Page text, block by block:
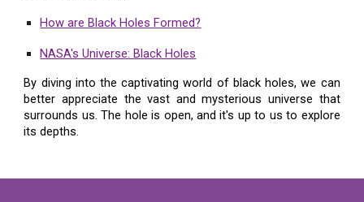
How are Black Holes Formed?
NASA's Universe: Black Holes
By diving into the captivating world of black holes, we can
better appreciate the vast and mysterious universe that
surrounds us. The hole is open, and it's up to us to explore
its depths.